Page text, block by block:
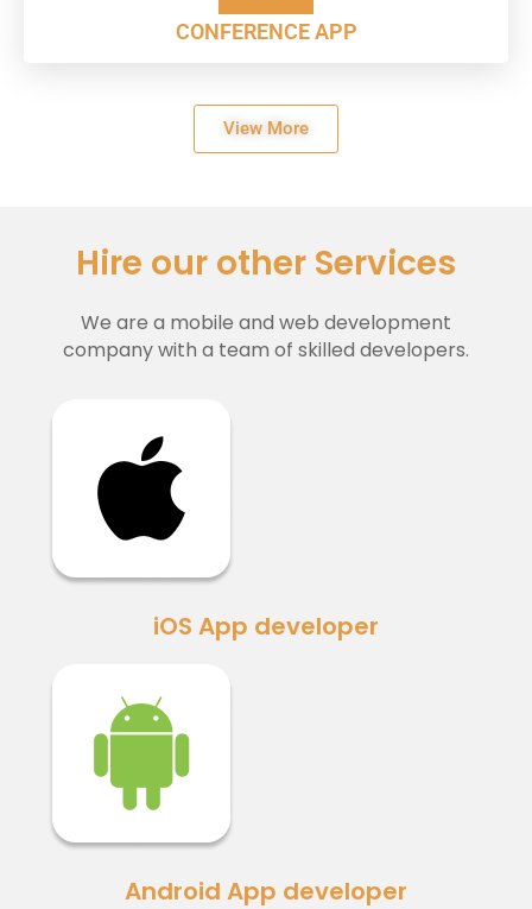
CONFERENCE APP
View More
Hire our other Services
We are a mobile and web development
company with a team of skilled developers.
iOS App developer
Android App developer